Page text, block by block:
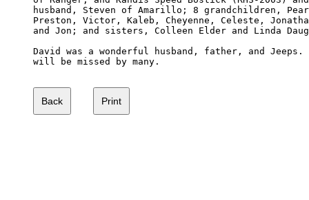
husband, Steven of Amarillo; 8 grandchildren,
Preston, Victor, Kaleb, Cheyenne, Celeste,
and Jon; and sisters, Colleen Elder and Linda
David was a wonderful husband, father, and
will be missed by many.